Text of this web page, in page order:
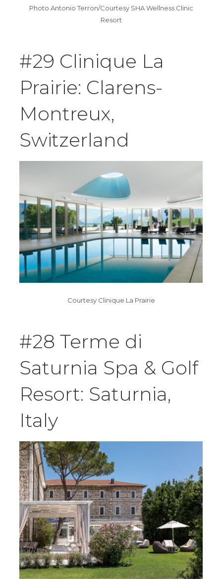
Photo Antonio Terron/Courtesy SHA Wellness Clinic
Resort
#29 Clinique La
Prairie: Clarens-
Montreux,
Switzerland
Courtesy Clinique La Prairie
#28 Terme di
Saturnia Spa & Golf
Resort: Saturnia,
Italy